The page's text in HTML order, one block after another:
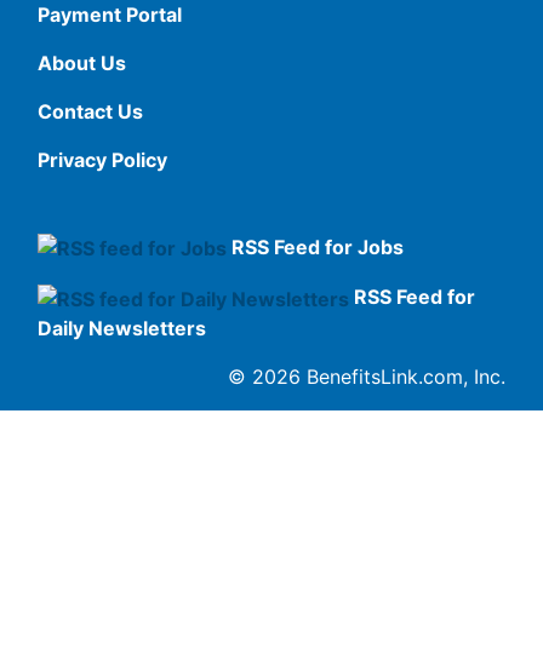
Payment Portal
About Us
Contact Us
Privacy Policy
RSS Feed for Jobs
RSS Feed for
Daily Newsletters
© 2026 BenefitsLink.com, Inc.